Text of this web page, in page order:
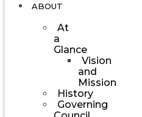
ABOUT
At
a
Glance
Vision
and
Mission
History
Governing